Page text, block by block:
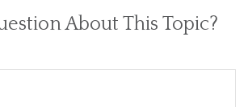
About This Topic?